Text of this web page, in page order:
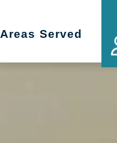
Areas Served